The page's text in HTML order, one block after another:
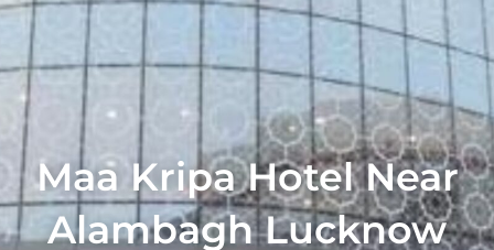
Maa Kripa Hotel Near
Alambagh Lucknow